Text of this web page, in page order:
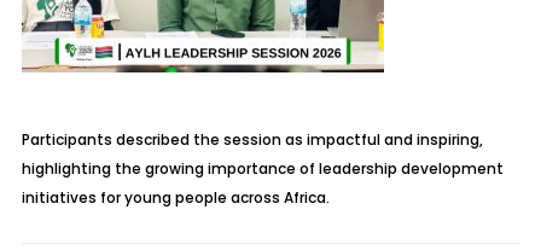
Participants described the session as impactful and inspiring,
highlighting the growing importance of leadership development
initiatives for young people across Africa.